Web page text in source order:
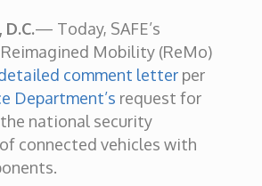
— Today, SAFE’s
Mobility (ReMo)
comment letterper
Department’s request for
national security
connected vehicles with